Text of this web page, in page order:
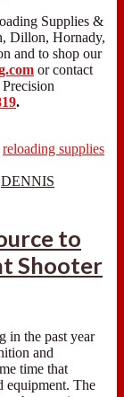
Supplies &
Dillon, Hornady,
and to shop our
or contact
.
reloading supplies
DENNIS
to
Shooter
in the past year
and
time that
equipment. The